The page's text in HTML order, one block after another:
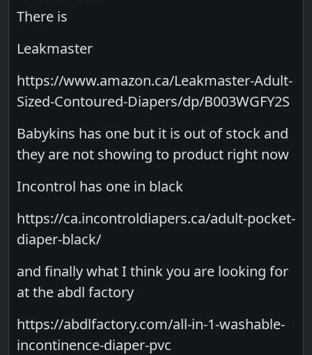
There is
Leakmaster
https://www.amazon.ca/Leakmaster-Adult-
Sized-Contoured-Diapers/dp/B003WGFY2S
Babykins has one but it is out of stock and
they are not showing to product right now
Incontrol has one in black
https://ca.incontroldiapers.ca/adult-pocket-
diaper-black/
and finally what I think you are looking for
at the abdl factory
https://abdlfactory.com/all-in-1-washable-
incontinence-diaper-pvc